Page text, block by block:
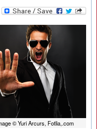
© Yuri Arcurs, Fotlia,.com